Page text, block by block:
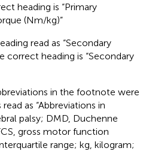
heading is “Primary
(Nm/kg)”
read as “Secondary
correct heading is “Secondary
in the footnote were
as “Abbreviations in
palsy; DMD, Duchenne
gross motor function
range; kg, kilogram;